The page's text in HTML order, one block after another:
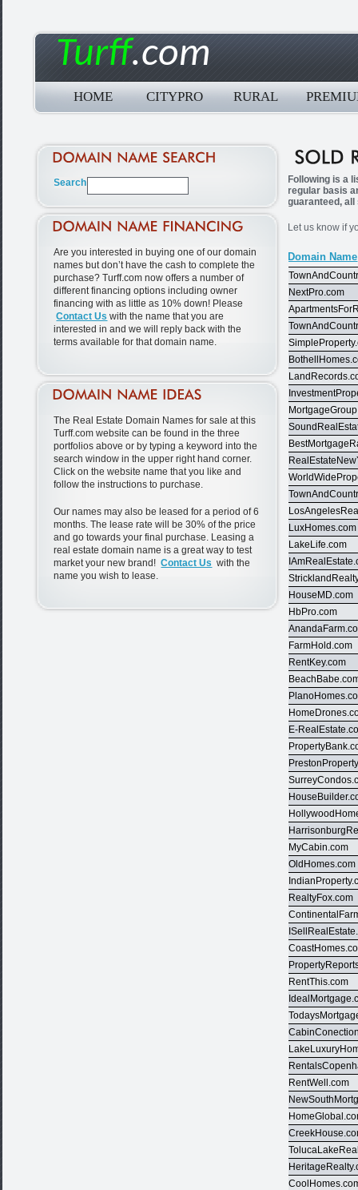
Turff.com
HOME CITYPRO RURAL
Are you interested in buying one of our domain
names but don’t have the cash to complete the
purchase? Turff.com now offers a number of
different financing options including owner
financing with as little as 10% down! Please
Contact Us with the name that you are
interested in and we will reply back with the
terms available for that domain name.
The Real Estate Domain Names for sale at this
Turff.com website can be found in the three
portfolios above or by typing a keyword into the
search window in the upper right hand corner.
Click on the website name that you like and
follow the instructions to purchase.
Our names may also be leased for a period of 6
months. The lease rate will be 30% of the price
and go towards your final purchase. Leasing a
real estate domain name is a great way to test
market your new brand!Contact Us with the
name you wish to lease.
Following is a
regular basis
guaranteed,
Let us know if
Domain Name
NextPro.com
LuxHomes.com
LakeLife.com
HouseMD.com
HbPro.com
FarmHold.com
RentKey.com
E-
MyCabin.com
OldHomes.com
RealtyFox.com
RentThis.com
RentWell.com